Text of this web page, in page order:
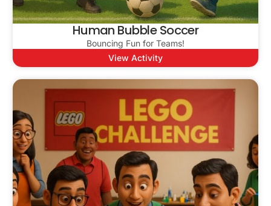
Human Bubble Soccer
Bouncing Fun for Teams!
View Activity